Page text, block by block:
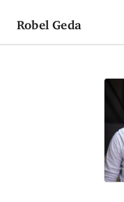
Robel Geda